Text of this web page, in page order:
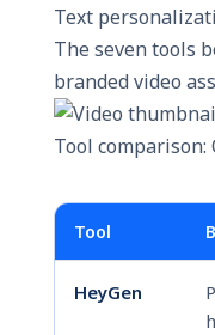
Text
The seven tools
branded video
Tool comparison:
Tool
HeyGen